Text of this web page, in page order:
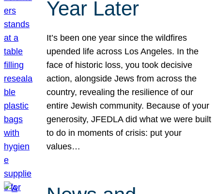
Year Later
It’s been one year since the wildfires
upended life across Los Angeles. In the
face of historic loss, you took decisive
action, alongside Jews from across the
country, revealing the resilience of our
entire Jewish community. Because of your
generosity, JFEDLA did what we were built
to do in moments of crisis: put your
values…